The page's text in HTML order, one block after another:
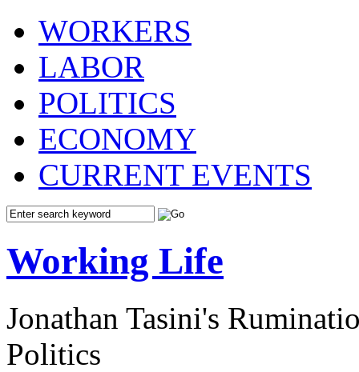
WORKERS
LABOR
POLITICS
ECONOMY
CURRENT EVENTS
Working Life
Jonathan Tasini's
Politics